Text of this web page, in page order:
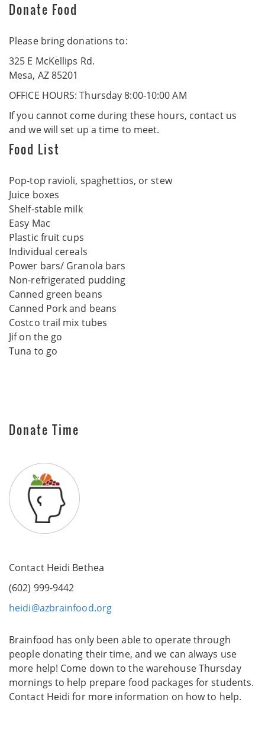
Donate Food
Please bring donations to:
325 E McKellips Rd.
Mesa, AZ 85201
OFFICE HOURS: Thursday 8:00-10:00 AM
If you cannot come during these hours, contact us
and we will set up a time to meet.
Food List
Pop-top ravioli, spaghettios, or stew
Juice boxes
Shelf-stable milk
Easy Mac
Plastic fruit cups
Individual cereals
Power bars/ Granola bars
Non-refrigerated pudding
Canned green beans
Canned Pork and beans
Costco trail mix tubes
Jif on the go
Tuna to go
Donate Time
Contact Heidi Bethea
(602) 999-9442
heidi@azbrainfood.org
Brainfood has only been able to operate through
people donating their time, and we can always use
more help! Come down to the warehouse Thursday
mornings to help prepare food packages for students.
Contact Heidi for more information on how to help.